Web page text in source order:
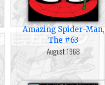
Amazing Spider-Man,
The #63
August 1968